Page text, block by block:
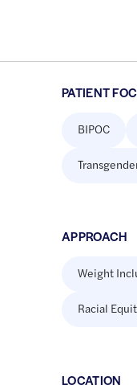
PATIENT
BIPOC
APPROACH
Weight
Racial
LOCATION